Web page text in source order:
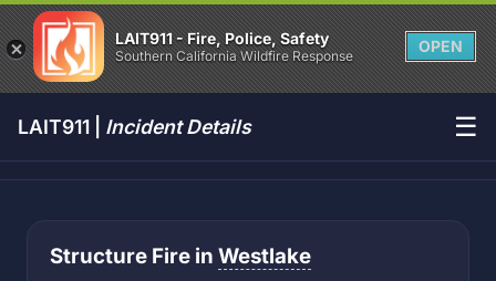
LAIT911 - Fire, Police, Safety
Southern California Wildfire Response
OPEN
LAIT911 | Incident Details ☰
Structure Fire in Westlake